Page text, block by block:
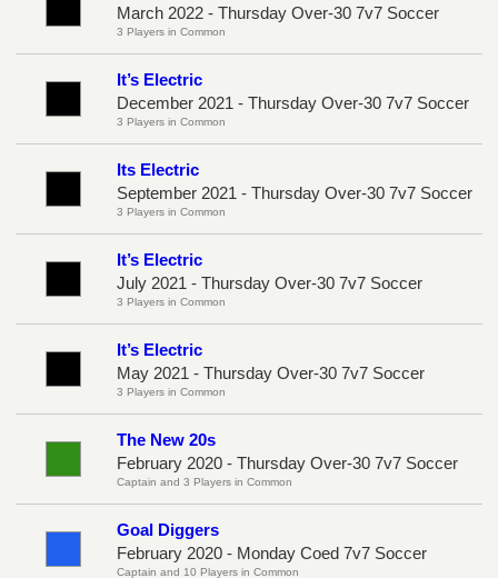
March 2022 - Thursday Over-30 7v7 Soccer
3 Players in Common
It’s Electric
December 2021 - Thursday Over-30 7v7 Soccer
3 Players in Common
Its Electric
September 2021 - Thursday Over-30 7v7 Soccer
3 Players in Common
It’s Electric
July 2021 - Thursday Over-30 7v7 Soccer
3 Players in Common
It’s Electric
May 2021 - Thursday Over-30 7v7 Soccer
3 Players in Common
The New 20s
February 2020 - Thursday Over-30 7v7 Soccer
Captain and 3 Players in Common
Goal Diggers
February 2020 - Monday Coed 7v7 Soccer
Captain and 10 Players in Common